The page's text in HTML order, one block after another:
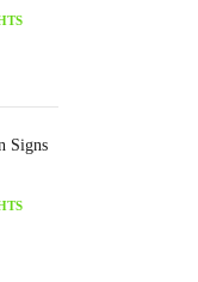
Signs